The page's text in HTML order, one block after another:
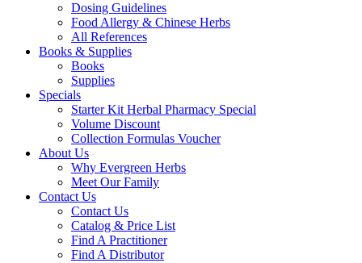
Dosing Guidelines
Food Allergy & Chinese Herbs
All References
Books & Supplies
Books
Supplies
Specials
Starter Kit Herbal Pharmacy Special
Volume Discount
Collection Formulas Voucher
About Us
Why Evergreen Herbs
Meet Our Family
Contact Us
Contact Us
Catalog & Price List
Find A Practitioner
Find A Distributor